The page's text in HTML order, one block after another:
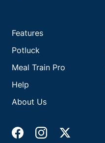
Features
Potluck
Meal Train Pro
Help
About Us